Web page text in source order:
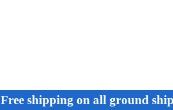
Free shipping on all ground